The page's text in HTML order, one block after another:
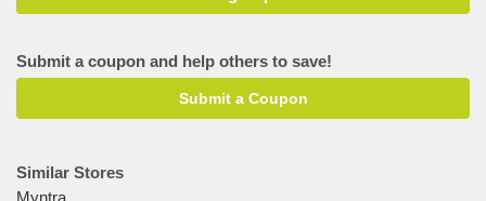
Submit a coupon and help others to save!
Submit a Coupon
Similar Stores
Myntra